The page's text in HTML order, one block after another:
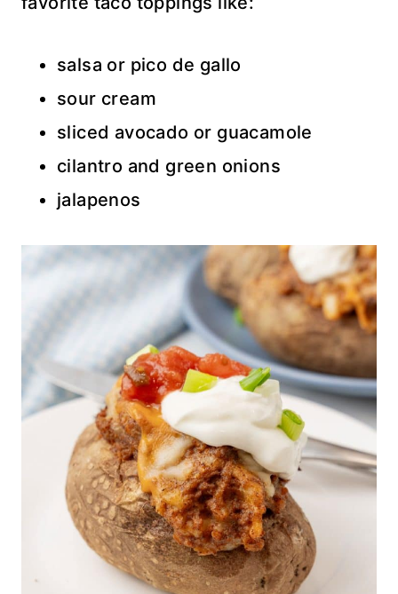
salsa or pico de gallo
sour cream
sliced avocado or guacamole
cilantro and green onions
jalapenos